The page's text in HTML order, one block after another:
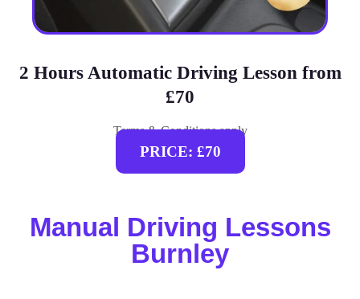
2 Hours Automatic Driving Lesson from
£70
Terms & Conditions apply
PRICE: £70
Manual Driving Lessons
Burnley